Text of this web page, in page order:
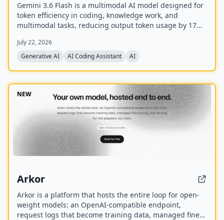
Gemini 3.6 Flash is a multimodal AI model designed for
token efficiency in coding, knowledge work, and
multimodal tasks, reducing output token usage by 17%
images, code, and video with up to 1M input tokens and
advanced reasoning capabilities.
July 22, 2026
Generative AI
AI Coding Assistant AI
NEW
Arkor
Arkor is a platform that hosts the entire loop for open-
weight models: an OpenAI-compatible endpoint,
request logs that become training data, managed fine-